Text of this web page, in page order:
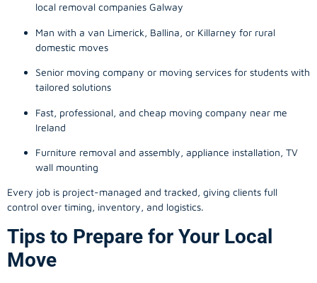
local removal companies Galway
Man with a van Limerick, Ballina, or Killarney for rural
domestic moves
Senior moving company or moving services for students with
tailored solutions
Fast, professional, and cheap moving company near me
Ireland
Furniture removal and assembly, appliance installation, TV
wall mounting
Every job is project-managed and tracked, giving clients full
control over timing, inventory, and logistics.
Tips to Prepare for Your Local
Move